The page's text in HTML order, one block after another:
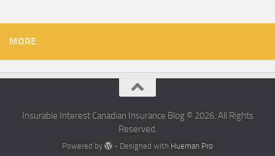
MORE
Insurable Interest Canadian Insurance Blog © 2026. All Rights
Reserved.
Powered by - Designed with Hueman Pro